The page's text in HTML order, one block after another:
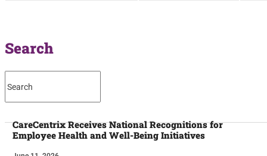
Search
CareCentrix Receives National Recognitions for
Employee Health and Well-Being Initiatives